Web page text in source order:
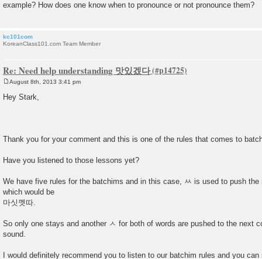
example? How does one know when to pronounce or not pronounce them?
kc101com
KoreanClass101.com Team Member
Re: Need help understanding 맛있겠다
s
August 8th, 2013 3:41 pm
Hey Stark,
Thank you for your comment and this is one of the rules that comes to
Have you listened to those lessons yet?
We have five rules for the batchims and in this case, ㅆ is used to push the
which would be
마싯껫따.
So only one stays and another ㅅ for both of words are pushed to the next
sound.
I would definitely recommend you to listen to our batchim rules and you